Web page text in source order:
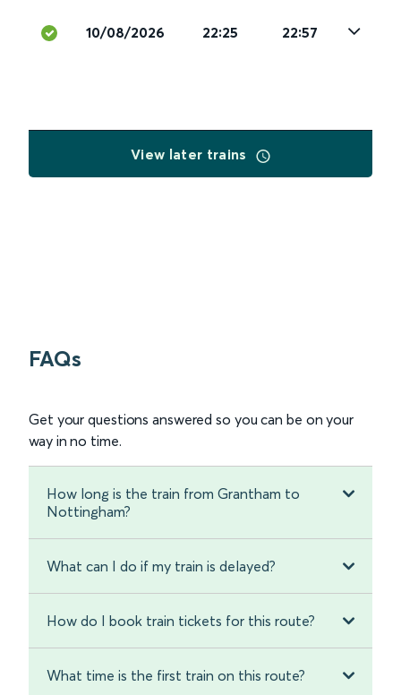
10/08/2026 22:25 22:57
View later trains
FAQs
Get your questions answered so you can be on your
way in no time.
How long is the train from Grantham to
Nottingham?
What can I do if my train is delayed?
How do I book train tickets for this route?
What time is the first train on this route?